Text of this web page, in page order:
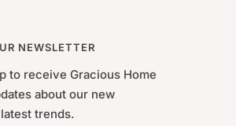
NEWSLETTER
to receive Gracious Home
about our new
trends.